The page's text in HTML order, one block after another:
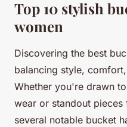
Top 10 stylish
women
Discovering the best
balancing style,
Whether you're drawn
wear or standout
several notable bucket